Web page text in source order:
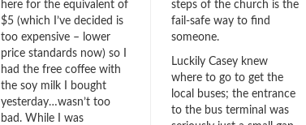
here for the equivalent of
$5 (which I’ve decided is
too expensive – lower
price standards now) so I
had the free coffee with
the soy milk I bought
yesterday…wasn’t too
bad. While I was
steps of the church is the
fail-safe way to find
someone.
Luckily Casey knew
where to go to get the
local buses; the entrance
to the bus terminal was